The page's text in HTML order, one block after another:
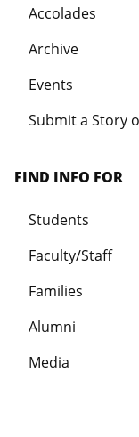
Accolades
Archive
Events
Submit a Story
FIND INFO FOR
Students
Faculty/Staff
Families
Alumni
Media